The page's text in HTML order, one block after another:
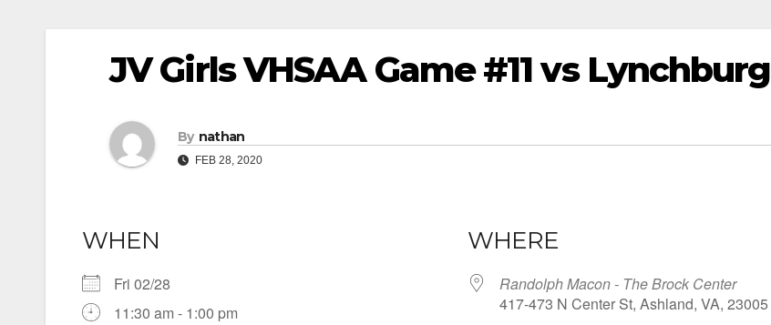
JV Girls VHSAA Game #11 vs Lynchburg
By nathan
FEB 28, 2020
WHEN
Fri 02/28
11:30 am - 1:00 pm
WHERE
Randolph Macon - The Brock Center
417-473 N Center St, Ashland, VA, 23005